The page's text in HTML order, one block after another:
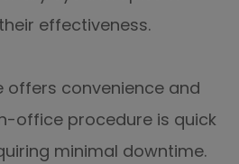
effectiveness.
offers convenience and
office procedure is quick
minimal downtime.